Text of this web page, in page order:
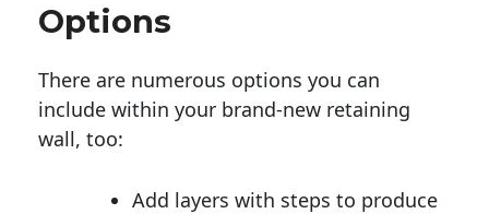
Options
There are numerous options you can
include within your brand-new retaining
wall, too:
Add layers with steps to produce